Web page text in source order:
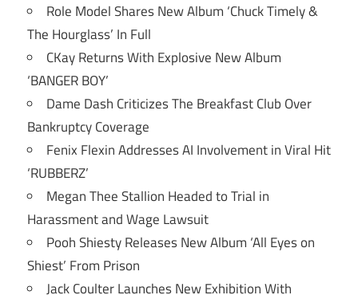
Role Model Shares New Album ‘Chuck Timely &
The Hourglass’ In Full
CKay Returns With Explosive New Album
‘BANGER BOY’
Dame Dash Criticizes The Breakfast Club Over
Bankruptcy Coverage
Fenix Flexin Addresses AI Involvement in Viral Hit
‘RUBBERZ’
Megan Thee Stallion Headed to Trial in
Harassment and Wage Lawsuit
Pooh Shiesty Releases New Album ‘All Eyes on
Shiest’ From Prison
Jack Coulter Launches New Exhibition With